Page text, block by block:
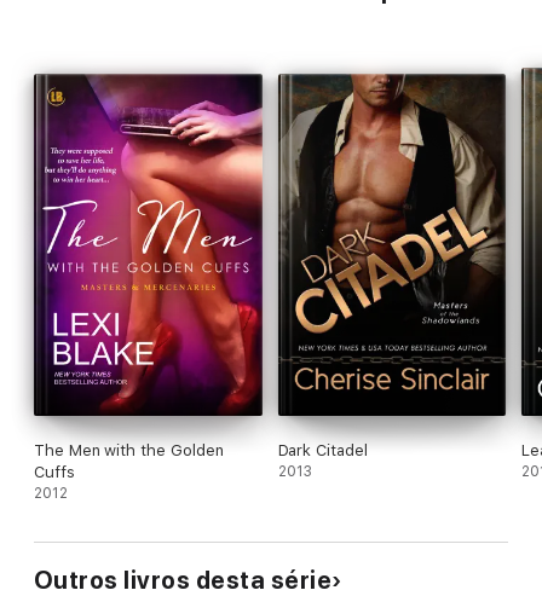
The Men with the Golden
Cuffs
2012
Dark Citadel
2013
Outros livros desta série